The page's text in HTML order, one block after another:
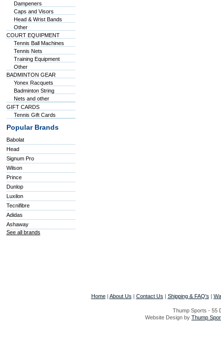
Dampeners
Caps and Visors
Head & Wrist Bands
Other
COURT EQUIPMENT
Tennis Ball Machines
Tennis Nets
Training Equipment
Other
BADMINTON GEAR
Yonex Racquets
Badminton String
Nets and other
GIFT CARDS
Tennis Gift Cards
Popular Brands
Babolat
Head
Signum Pro
Wilson
Prince
Dunlop
Luxilon
Tecnifibre
Adidas
Ashaway
See all brands
Home| About Us | Contact Us | Shipping & FAQ's |
Thump Sports - 55
Website Design by Thump